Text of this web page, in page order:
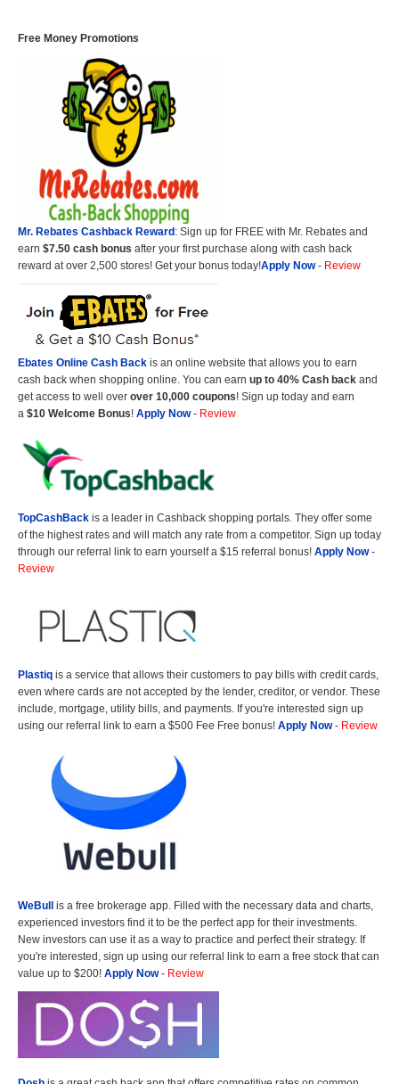
Free Money Promotions
Mr. Rebates Cashback Reward: Sign up for FREE with Mr. Rebates and
earn $7.50 cash bonus after your first purchase along with cash back
reward at over 2,500 stores! Get your bonus today!Apply Now- Review
Ebates Online Cash Back is an online website that allows you to earn
cash back when shopping online. You can earn up to 40% Cash back and
get access to well over over 10,000 coupons! Sign up today and earn
a $10 Welcome Bonus! Apply Now- Review
TopCashBack is a leader in Cashback shopping portals. They offer some
of the highest rates and will match any rate from a competitor. Sign up today
through our referral link to earn yourself a $15 referral bonus! Apply Now-
Review
Plastiq is a service that allows their customers to pay bills with credit cards,
even where cards are not accepted by the lender, creditor, or vendor. These
include, mortgage, utility bills, and payments. If you're interested sign up
using our referral link to earn a $500 Fee Free bonus! Apply Now- Review
WeBull is a free brokerage app. Filled with the necessary data and charts,
experienced investors find it to be the perfect app for their investments.
New investors can use it as a way to practice and perfect their strategy. If
you're interested, sign up using our referral link to earn a free stock that can
value up to $200! Apply Now- Review